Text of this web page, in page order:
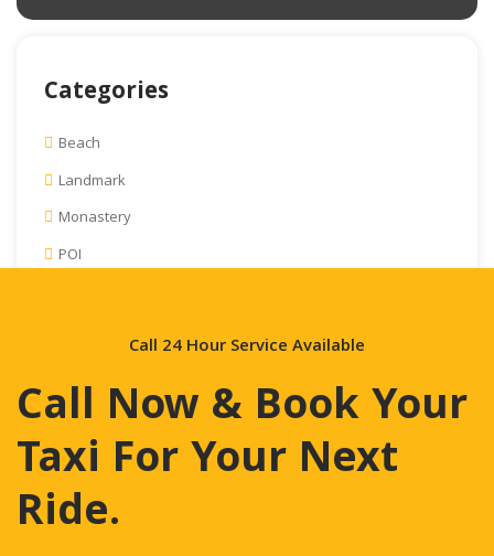
Categories
Beach
Landmark
Monastery
POI
Call 24 Hour Service Available
Call Now & Book Your
Taxi For Your Next
Ride.